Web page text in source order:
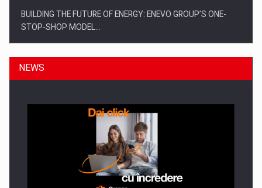
BUILDING THE FUTURE OF ENERGY: ENEVO GROUP’S ONE-
STOP-SHOP MODEL…
ROOTED IN ROMANIA, BUILT TO DELIVER TECHNOLOGY FOR
NEWS